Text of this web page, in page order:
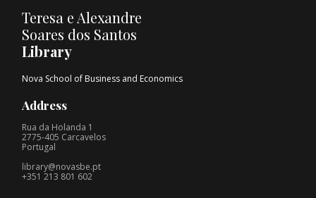
Teresa e Alexandre
Soares dos Santos
Library
Nova School of Business and Economics
Address
Rua da Holanda 1
2775-405 Carcavelos
Portugal
library@novasbe.pt
+351 213 801 602